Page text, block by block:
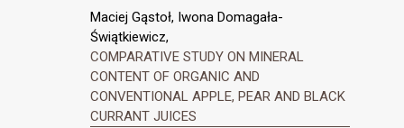
Maciej Gąstoł, Iwona Domagała-
Świątkiewicz,
COMPARATIVE STUDY ON MINERAL
CONTENT OF ORGANIC AND
CONVENTIONAL APPLE, PEAR AND BLACK
CURRANT JUICES